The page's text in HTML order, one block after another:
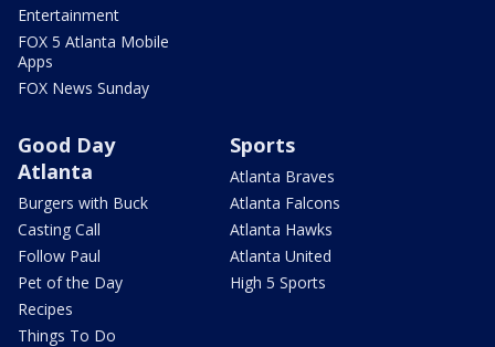
Entertainment
FOX 5 Atlanta Mobile
Apps
FOX News Sunday
Good Day
Atlanta
Burgers with Buck
Casting Call
Follow Paul
Pet of the Day
Recipes
Things To Do
Sports
Atlanta Braves
Atlanta Falcons
Atlanta Hawks
Atlanta United
High 5 Sports